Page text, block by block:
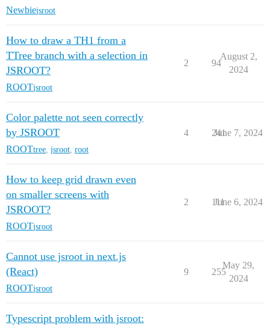
Newbiejsroot
How to draw a TH1 from a
TTree branch with a selection in
JSROOT?
ROOTjsroot
2 94
August 2,
2024
Color palette not seen correctly
by JSROOT
ROOTtree jsroot root
4 241
June 7, 2024
How to keep grid drawn even
on smaller screens with
JSROOT?
ROOTjsroot
2 111
June 6, 2024
Cannot use jsroot in next.js
(React)
ROOTjsroot
9 255
May 29,
2024
Typescript problem with jsroot: